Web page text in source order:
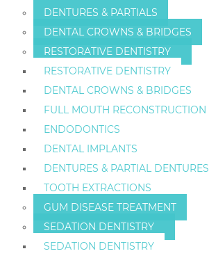
DENTURES & PARTIALS
DENTAL CROWNS & BRIDGES
RESTORATIVE DENTISTRY
RESTORATIVE DENTISTRY
DENTAL CROWNS & BRIDGES
FULL MOUTH RECONSTRUCTION
ENDODONTICS
DENTAL IMPLANTS
DENTURES & PARTIAL DENTURES
TOOTH EXTRACTIONS
GUM DISEASE TREATMENT
SEDATION DENTISTRY
SEDATION DENTISTRY